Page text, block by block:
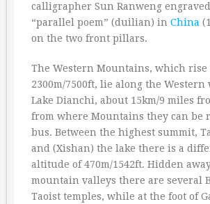
calligrapher Sun Ranweng
“parallel poem” (duilian) in China
on the two front pillars.
The Western Mountains, which rise
2300m/7500ft, lie along the Western
Lake Dianchi, about 15km/9 miles
from where Mountains they can be
bus. Between the highest summit,
and (Xishan) the lake there is a
altitude of 470m/1542ft. Hidden
mountain valleys there are several
Taoist temples, while at the foot of